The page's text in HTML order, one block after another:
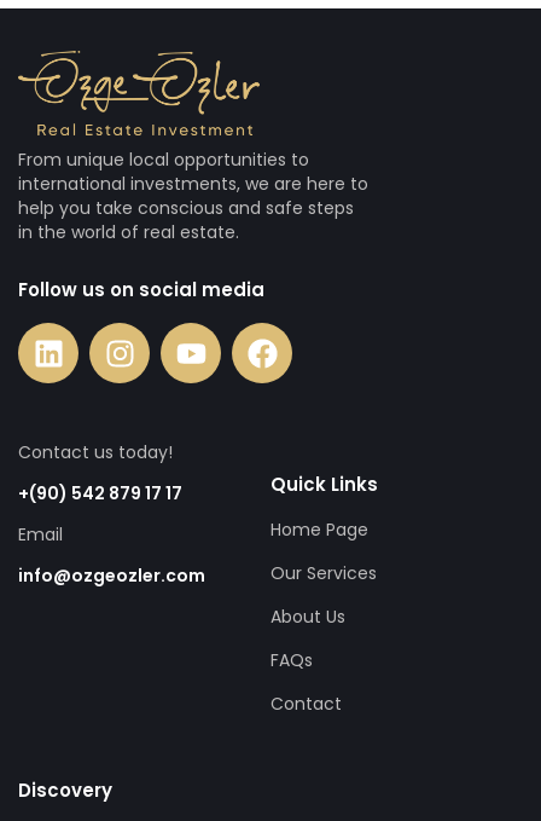
From unique local opportunities to
international investments, we are here to
help you take conscious and safe steps
in the world of real estate.
Follow us on social media
Contact us today!
+(90) 542 879 17 17
Email
info@ozgeozler.com
Quick Links
Home Page
Our Services
About Us
FAQs
Contact
Discovery